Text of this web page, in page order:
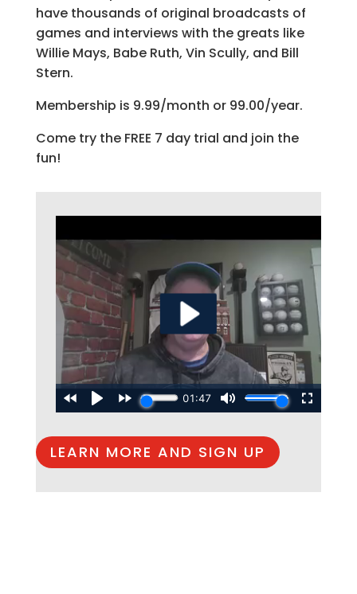
have thousands of original broadcasts of
games and interviews with the greats like
Willie Mays, Babe Ruth, Vin Scully, and Bill
Stern.
Membership is 9.99/month or 99.00/year.
Come try the FREE 7 day trial and join the
fun!
LEARN MORE AND SIGN UP